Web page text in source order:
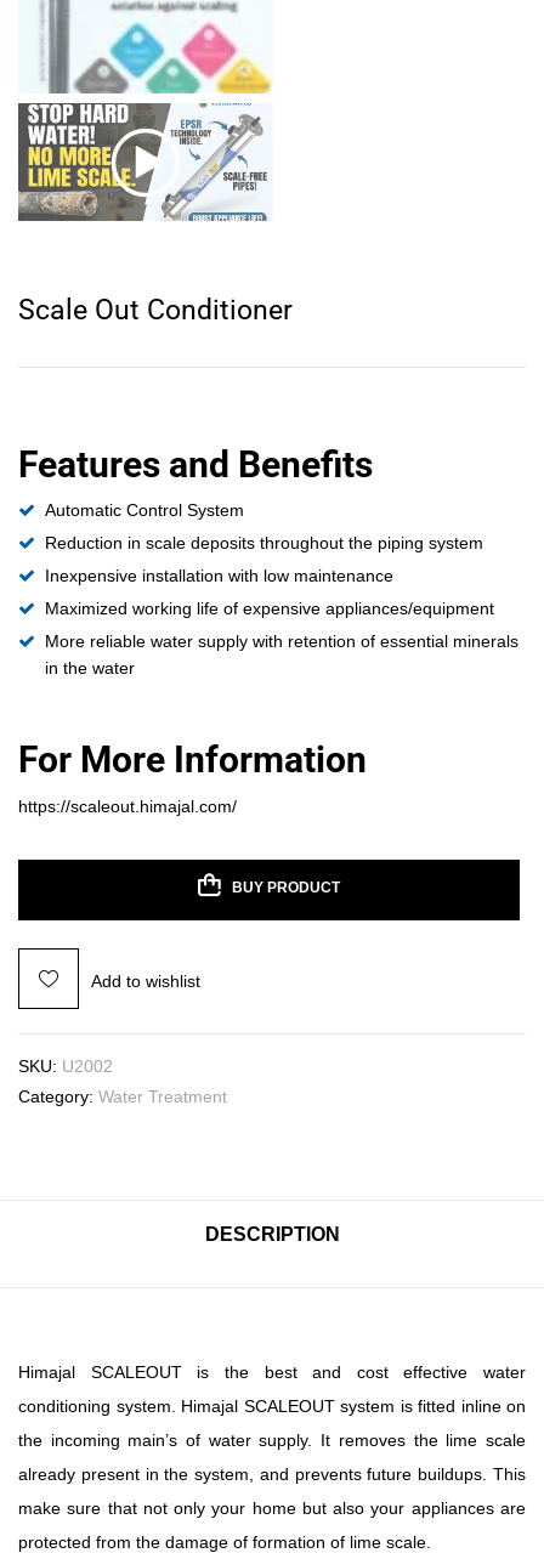
Scale Out Conditioner
Features and Benefits
Automatic Control System
Reduction in scale deposits throughout the piping system
Inexpensive installation with low maintenance
Maximized working life of expensive appliances/equipment
More reliable water supply with retention of essential minerals
in the water
For More Information
https://scaleout.himajal.com/
BUY PRODUCT
Add to wishlist
SKU: U2002
Category: Water Treatment
DESCRIPTION
Himajal SCALEOUT is the best and cost effective water
conditioning system. Himajal SCALEOUT system is fitted inline on
the incoming main’s of water supply. It removes the lime scale
already present in the system, and prevents future buildups. This
make sure that not only your home but also your appliances are
protected from the damage of formation of lime scale.